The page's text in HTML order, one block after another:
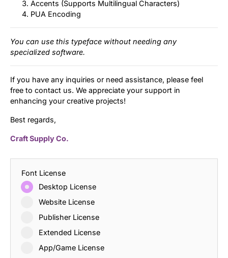
Accents (Supports Multilingual Characters)
PUA Encoding
You can use this typeface without needing any
specialized software.
If you have any inquiries or need assistance, please feel
free to contact us. We appreciate your support in
enhancing your creative projects!
Best regards,
Craft Supply Co.
Font License
Desktop License
Website License
Publisher License
Extended License
App/Game License